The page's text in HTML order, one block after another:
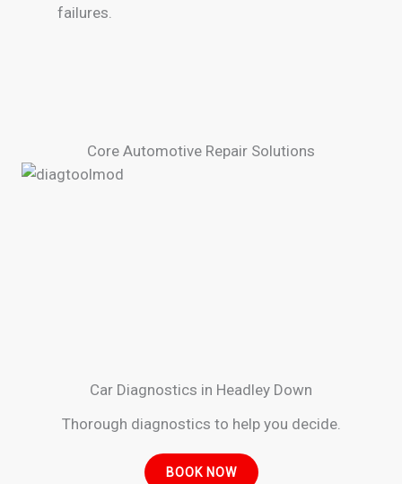
failures.
Core Automotive Repair Solutions
Car Diagnostics in Headley Down
Thorough diagnostics to help you decide.
BOOK NOW